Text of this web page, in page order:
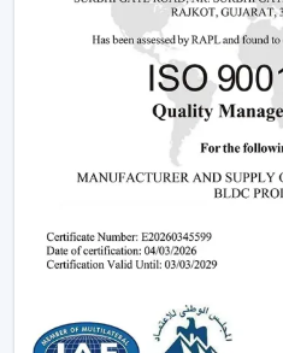
Dealer advantages include:
Ready access to
How to find the Best
Assistance in the planning
Quick coordination of
Support with upgrades
Long-term performance
Ceiling Fan With Light is
guaranteed and not delayed.